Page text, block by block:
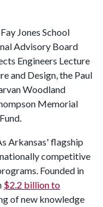
Jones School
Advisory Board
Engineers Lecture
and Design, the Paul
Woodland
Memorial
Arkansas' flagship
competitive
Founded in
$2.2 billion to
of new knowledge